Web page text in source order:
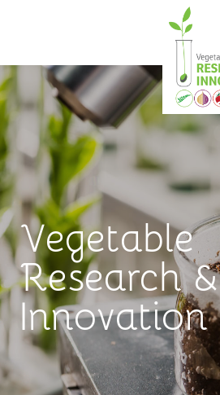
Vegetable
Research &
Innovation